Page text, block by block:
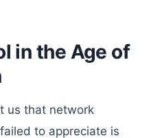
in the Age of
us that network
to appreciate is